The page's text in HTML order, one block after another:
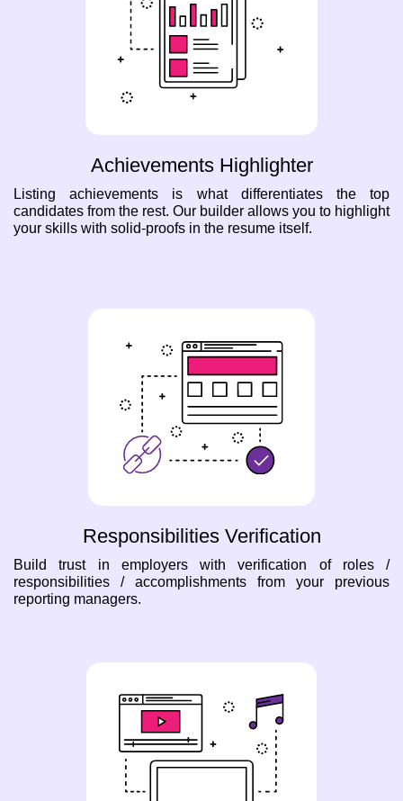
Achievements Highlighter
Listing achievements is what differentiates the top
candidates from the rest. Our builder allows you to highlight
your skills with solid-proofs in the resume itself.
Responsibilities Verification
Build trust in employers with verification of roles /
responsibilities / accomplishments from your previous
reporting managers.